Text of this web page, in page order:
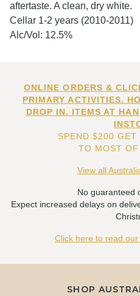
aftertaste. A clean, dry white.
Cellar 1-2 years (2010-2011)
Alc/Vol: 12.5%
ONLINE ORDERS &
PRIMARY ACTIVITIES.
DROP IN. ITEMS AT
SPEND $200
TO MOST
View all
No guaranteed
Expect increased delays on
Click here to read our
SHOP